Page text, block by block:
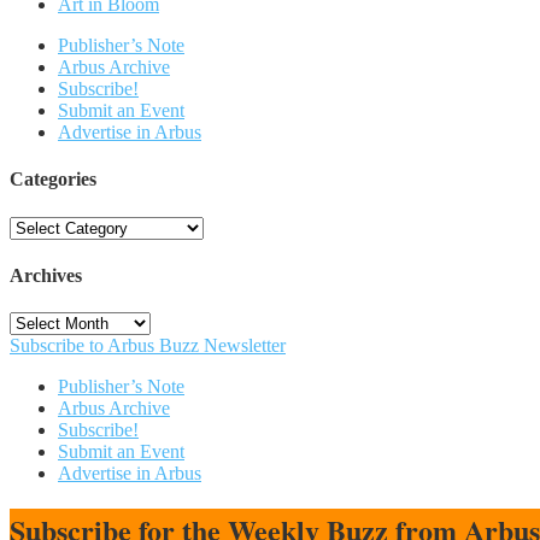
Art in Bloom
Publisher’s Note
Arbus Archive
Subscribe!
Submit an Event
Advertise in Arbus
Categories
Categories
Archives
Archives
Subscribe to Arbus Buzz Newsletter
Publisher’s Note
Arbus Archive
Subscribe!
Submit an Event
Advertise in Arbus
Subscribe for the Weekly Buzz from